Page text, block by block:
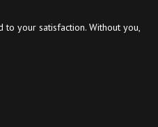
your satisfaction. Without you,